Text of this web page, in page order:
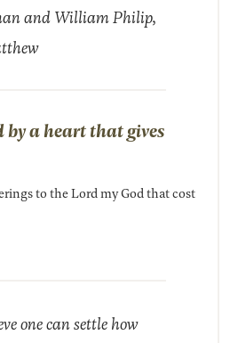
and William Philip,
by a heart that gives
to the Lord my God that cost
one can settle how